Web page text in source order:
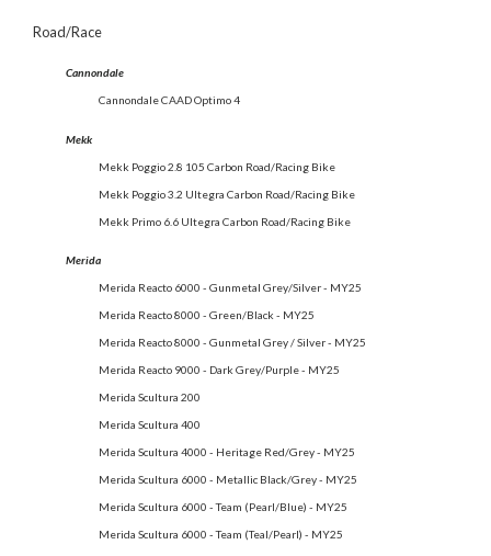
Road/Race
Cannondale
Cannondale CAAD Optimo 4
Mekk
Mekk Poggio 2.8 105 Carbon Road/Racing Bike
Mekk Poggio 3.2 Ultegra Carbon Road/Racing Bike
Mekk Primo 6.6 Ultegra Carbon Road/Racing Bike
Merida
Merida Reacto 6000 - Gunmetal Grey/Silver - MY25
Merida Reacto 8000 - Green/Black - MY25
Merida Reacto 8000 - Gunmetal Grey / Silver - MY25
Merida Reacto 9000 - Dark Grey/Purple - MY25
Merida Scultura 200
Merida Scultura 400
Merida Scultura 4000 - Heritage Red/Grey - MY25
Merida Scultura 6000 - Metallic Black/Grey - MY25
Merida Scultura 6000 - Team (Pearl/Blue) - MY25
Merida Scultura 6000 - Team (Teal/Pearl) - MY25